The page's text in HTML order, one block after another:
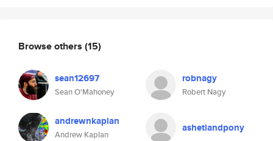
Browse others (15)
sean12697
Sean O'Mahoney
robnagy
Robert Nagy
andrewnkaplan
Andrew Kaplan
ashetlandpony